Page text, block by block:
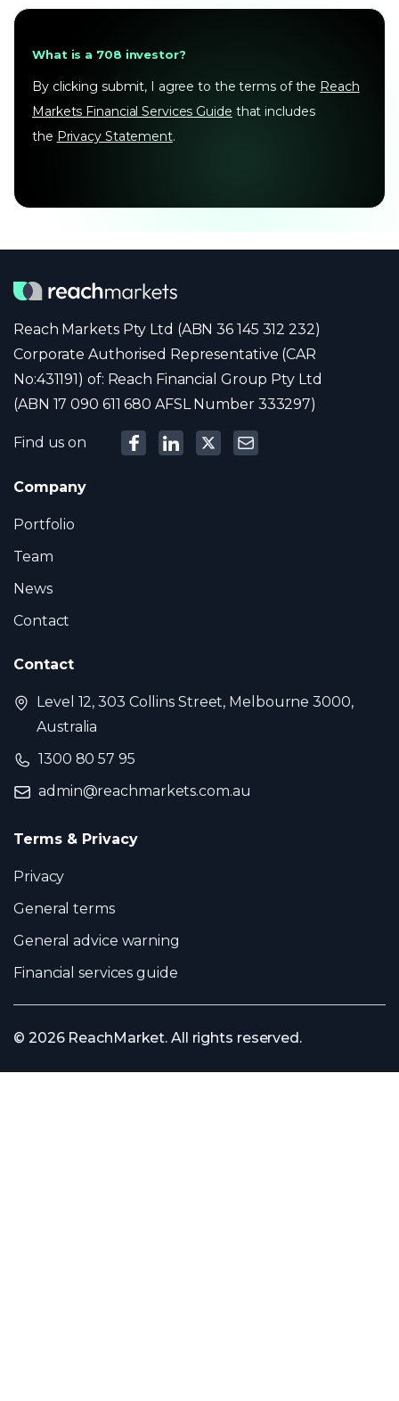
What is a 708 investor?
By clicking submit, I agree to the terms of the Reach
Markets Financial Services Guide that includes
the Privacy Statement.
Reach Markets Pty Ltd (ABN 36 145 312 232)
Corporate Authorised Representative (CAR
No:431191) of: Reach Financial Group Pty Ltd
(ABN 17 090 611 680 AFSL Number 333297)
Find us on
Company
Portfolio
Team
News
Contact
Contact
Level 12, 303 Collins Street, Melbourne 3000,
Australia
1300 80 57 95
admin@reachmarkets.com.au
Terms & Privacy
Privacy
General terms
General advice warning
Financial services guide
© 2026 ReachMarket. All rights reserved.